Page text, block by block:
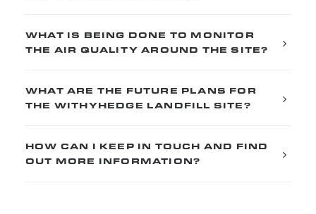
WHAT IS BEING DONE TO MONITOR
THE AIR QUALITY AROUND THE SITE?
WHAT ARE THE FUTURE PLANS FOR
THE WITHYHEDGE LANDFILL SITE?
HOW CAN I KEEP IN TOUCH AND FIND
OUT MORE INFORMATION?